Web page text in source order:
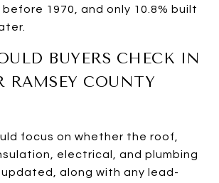
before 1970, and only 10.8% built
BUYERS CHECK IN
RAMSEY COUNTY
focus on whether the roof,
electrical, and plumbing
updated, along with any lead-